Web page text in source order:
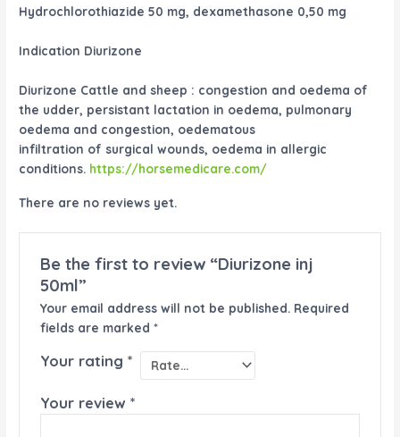
Hydrochlorothiazide 50 mg, dexamethasone 0,50 mg
Indication Diurizone
Diurizone Cattle and sheep : congestion and oedema of
the udder, persistant lactation in oedema, pulmonary
oedema and congestion, oedematous
infiltration of surgical wounds, oedema in allergic
conditions. https://horsemedicare.com/
There are no reviews yet.
Be the first to review “Diurizone inj
50ml”
Your email address will not be published. Required
fields are marked *
Your rating *
Your review *